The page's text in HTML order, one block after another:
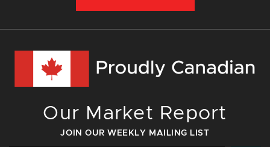
Our Market Report
JOIN OUR WEEKLY MAILING LIST